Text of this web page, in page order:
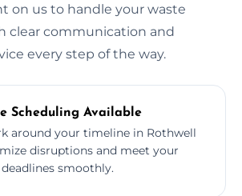
on us to handle your waste
clear communication and
every step of the way.
Scheduling Available
around your timeline in Rothwell
disruptions and meet your
smoothly.